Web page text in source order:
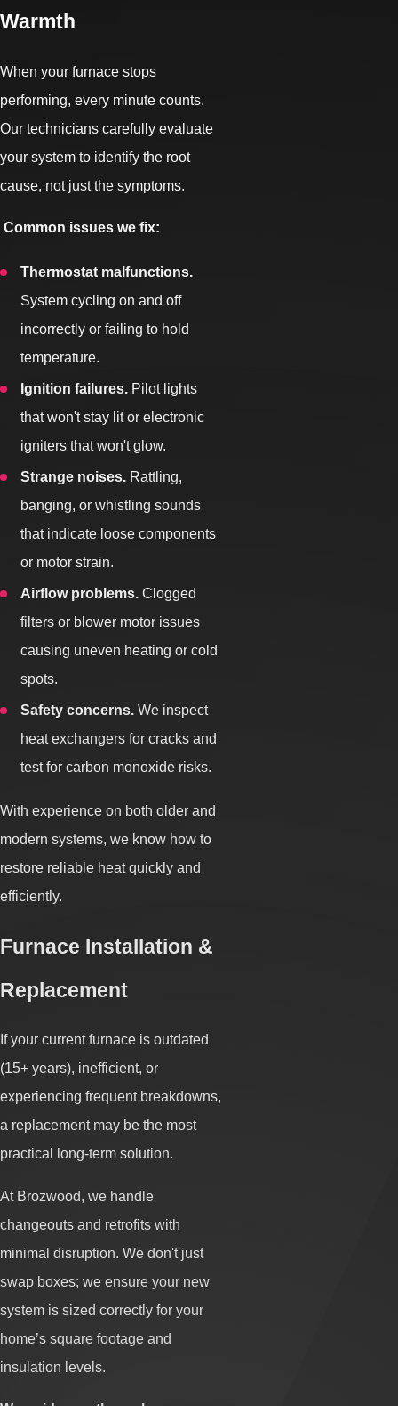
Warmth
When your furnace stops
performing, every minute counts.
Our technicians carefully evaluate
your system to identify the root
cause, not just the symptoms.
Common issues we fix:
Thermostat malfunctions.
System cycling on and off
incorrectly or failing to hold
temperature.
Ignition failures. Pilot lights
that won't stay lit or electronic
igniters that won't glow.
Strange noises. Rattling,
banging, or whistling sounds
that indicate loose components
or motor strain.
Airflow problems. Clogged
filters or blower motor issues
causing uneven heating or cold
spots.
Safety concerns. We inspect
heat exchangers for cracks and
test for carbon monoxide risks.
With experience on both older and
modern systems, we know how to
restore reliable heat quickly and
efficiently.
Furnace Installation &
Replacement
If your current furnace is outdated
(15+ years), inefficient, or
experiencing frequent breakdowns,
a replacement may be the most
practical long-term solution.
At Brozwood, we handle
changeouts and retrofits with
minimal disruption. We don't just
swap boxes; we ensure your new
system is sized correctly for your
home’s square footage and
insulation levels.